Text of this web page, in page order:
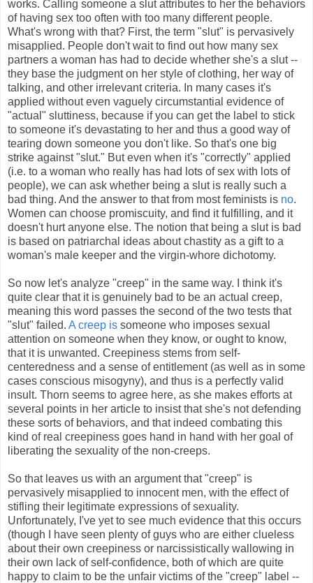
works. Calling someone a slut attributes to her the behaviors
of having sex too often with too many different people.
What's wrong with that? First, the term "slut" is pervasively
misapplied. People don't wait to find out how many sex
partners a woman has had to decide whether she's a slut --
they base the judgment on her style of clothing, her way of
talking, and other irrelevant criteria. In many cases it's
applied without even vaguely circumstantial evidence of
"actual" sluttiness, because if you can get the label to stick
to someone it's devastating to her and thus a good way of
tearing down someone you don't like. So that's one big
strike against "slut." But even when it's "correctly" applied
(i.e. to a woman who really has had lots of sex with lots of
people), we can ask whether being a slut is really such a
bad thing. And the answer to that from most feminists is no.
Women can choose promiscuity, and find it fulfilling, and it
doesn't hurt anyone else. The notion that being a slut is bad
is based on patriarchal ideas about chastity as a gift to a
woman's male keeper and the virgin-whore dichotomy.
So now let's analyze "creep" in the same way. I think it's
quite clear that it is genuinely bad to be an actual creep,
meaning this word passes the second of the two tests that
"slut" failed. A creep is someone who imposes sexual
attention on someone when they know, or ought to know,
that it is unwanted. Creepiness stems from self-
centeredness and a sense of entitlement (as well as in some
cases conscious misogyny), and thus is a perfectly valid
insult. Thorn seems to agree here, as she makes efforts at
several points in her article to insist that she's not defending
these sorts of behaviors, and that indeed combating this
kind of real creepiness goes hand in hand with her goal of
liberating the sexuality of the non-creeps.
So that leaves us with an argument that "creep" is
pervasively misapplied to innocent men, with the effect of
stifling their legitimate expressions of sexuality.
Unfortunately, I've yet to see much evidence that this occurs
(though I have seen plenty of guys who are either clueless
about their own creepiness or narcissistically wallowing in
their own lack of self-confidence, both of which are quite
happy to claim to be the unfair victims of the "creep" label --